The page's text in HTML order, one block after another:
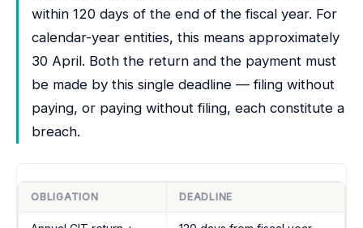
within 120 days of the end of the fiscal year. For
calendar-year entities, this means approximately
30 April. Both the return and the payment must
be made by this single deadline — filing without
paying, or paying without filing, each constitute a
breach.
OBLIGATION DEADLINE